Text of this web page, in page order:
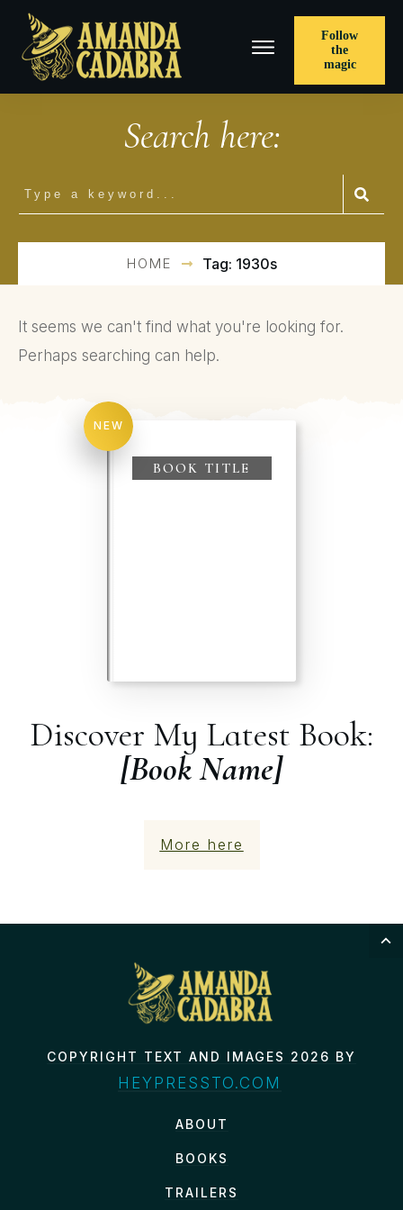
Follow
the
magic
Search here:
HOME Tag: 1930s
It seems we can't find what you're looking for.
Perhaps searching can help.
Discover My Latest Book:
[Book Name]
More here
NEW
BOOK TITLE
COPYRIGHT TEXT AND IMAGES 2026 BY
HEYPRESSTO.COM
ABOUT
BOOKS
TRAILERS